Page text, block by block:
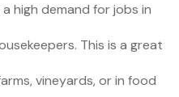
high demand for jobs in
This is a great
vineyards, or in food